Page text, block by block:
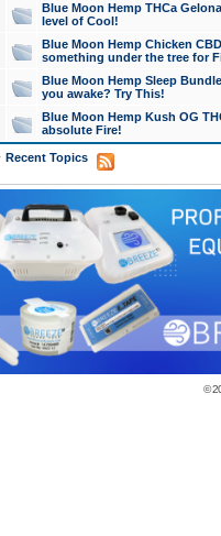
Blue Moon Hemp THCa
level of Cool!
Blue Moon Hemp Chicken
something under the tree for
Blue Moon Hemp Sleep
you awake? Try This!
Blue Moon Hemp Kush OG
absolute Fire!
Recent Topics
©